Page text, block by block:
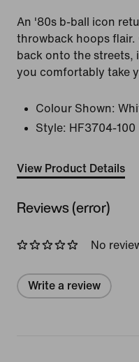
An '80s b-ball icon
throwback hoops
back onto the streets,
you comfortably take
Colour Shown:
Style: HF3704-100
View Product Details
Reviews (error)
No
Write a review